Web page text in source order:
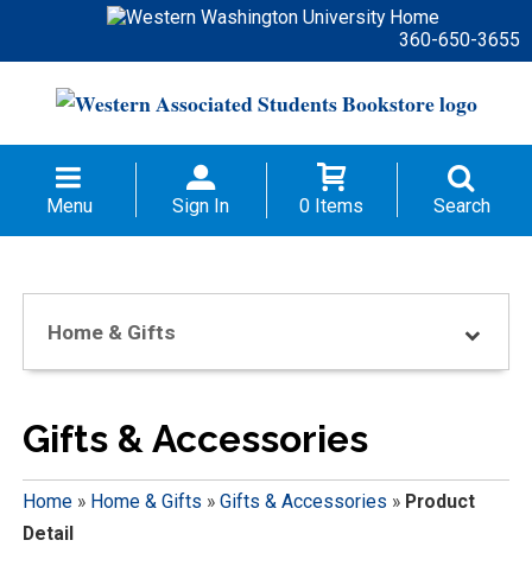
360-650-3655
Menu Sign In 0 Items Search
Home & Gifts
Gifts & Accessories
Home» Home & Gifts » Gifts & Accessories » Product
Detail